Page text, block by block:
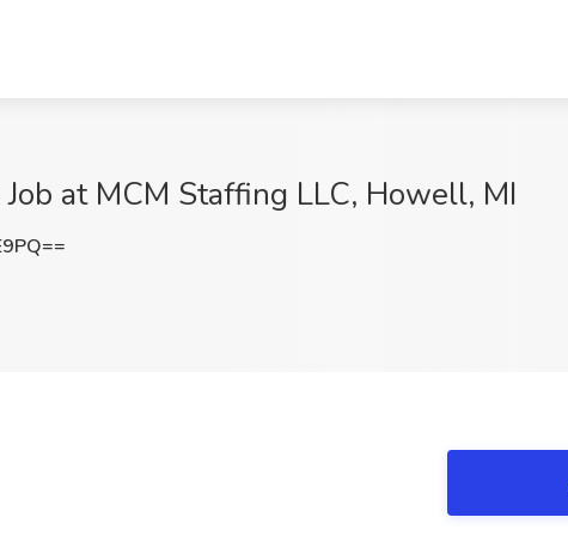
at MCM Staffing LLC, Howell, MI